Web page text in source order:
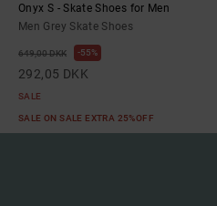
Onyx S - Skate Shoes for Men
Men Grey Skate Shoes
649,00 DKK 55%
292,05 DKK
SALE
SALE ON SALE EXTRA 25%OFF